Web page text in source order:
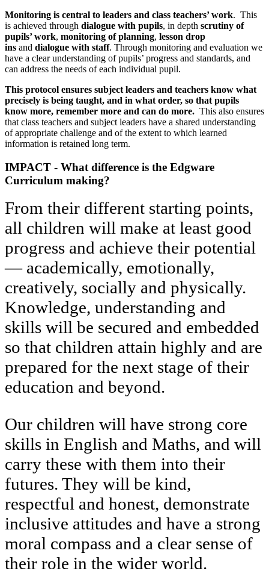
Monitoring is central to leaders and class teachers’ work. This
is achieved through dialogue with pupils, in depth scrutiny of
pupils’ work, monitoring of planning, lesson drop
ins and dialogue with staff. Through monitoring and evaluation we
have a clear understanding of pupils’ progress and standards, and
can address the needs of each individual pupil.
This protocol ensures subject leaders and teachers know what
precisely is being taught, and in what order, so that pupils
know more, remember more and can do more. This also ensures
that class teachers and subject leaders have a shared understanding
of appropriate challenge and of the extent to which learned
information is retained long term.
IMPACT - What difference is the Edgware
Curriculum making?
From their different starting points,
all children will make at least good
progress and achieve their potential
— academically, emotionally,
creatively, socially and physically.
Knowledge, understanding and
skills will be secured and embedded
so that children attain highly and are
prepared for the next stage of their
education and beyond.
Our children will have strong core
skills in English and Maths, and will
carry these with them into their
futures. They will be kind,
respectful and honest, demonstrate
inclusive attitudes and have a strong
moral compass and a clear sense of
their role in the wider world.